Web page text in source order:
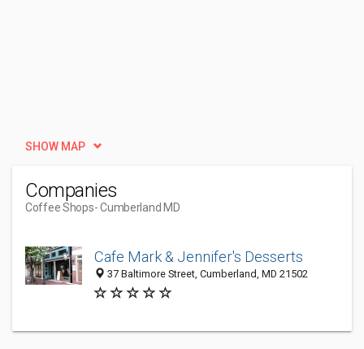
SHOW MAP
Companies
Coffee Shops- Cumberland MD
Cafe Mark & Jennifer's Desserts
37 Baltimore Street, Cumberland, MD 21502